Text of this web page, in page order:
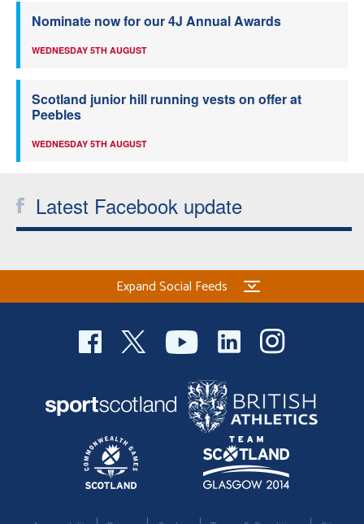
Nominate now for our 4J Annual Awards
WEDNESDAY 5TH AUGUST
Scotland junior hill running vests on offer at
Peebles
WEDNESDAY 5TH AUGUST
Latest Facebook update
Expand Social Feeds